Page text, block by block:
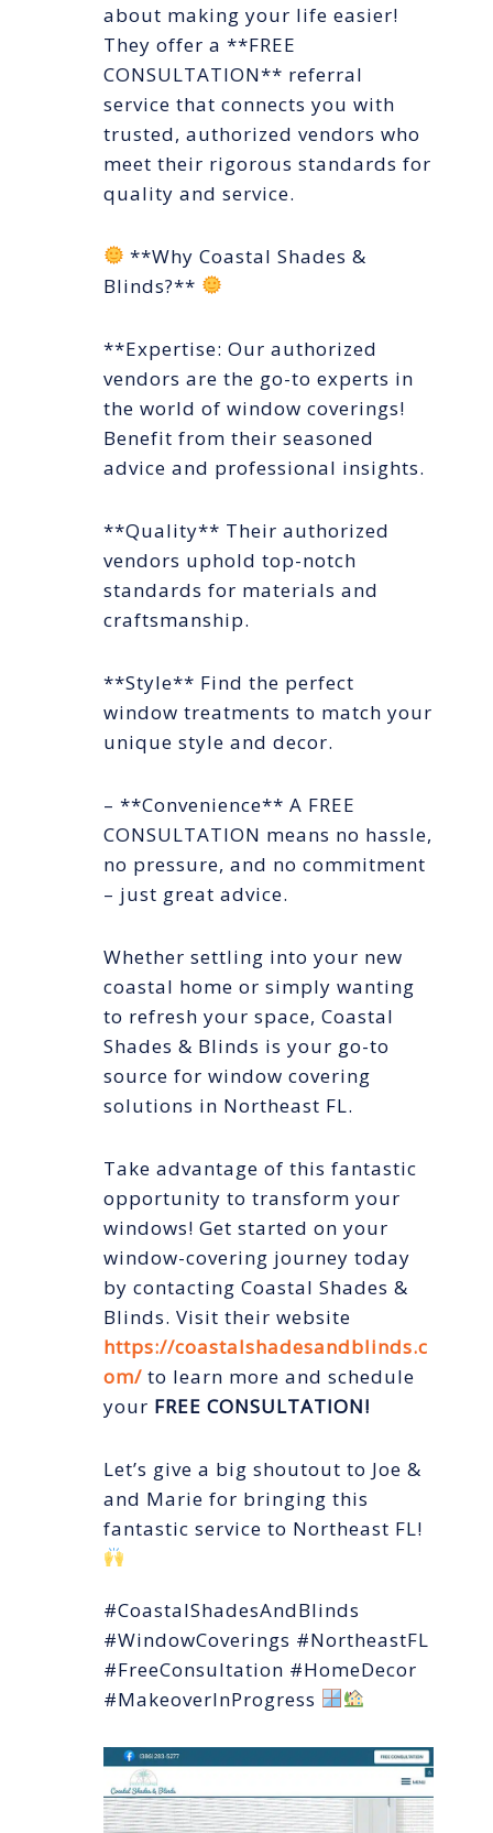
about making your life easier!
They offer a **FREE
CONSULTATION** referral
service that connects you with
trusted, authorized vendors who
meet their rigorous standards for
quality and service.
**Why Coastal Shades &
Blinds?**
**Expertise: Our authorized
vendors are the go-to experts in
the world of window coverings!
Benefit from their seasoned
advice and professional insights.
**Quality** Their authorized
vendors uphold top-notch
standards for materials and
craftsmanship.
**Style** Find the perfect
window treatments to match your
unique style and decor.
– **Convenience** A FREE
CONSULTATION means no hassle,
no pressure, and no commitment
– just great advice.
Whether settling into your new
coastal home or simply wanting
to refresh your space, Coastal
Shades & Blinds is your go-to
source for window covering
solutions in Northeast FL.
Take advantage of this fantastic
opportunity to transform your
windows! Get started on your
window-covering journey today
by contacting Coastal Shades &
Blinds. Visit their website
https://coastalshadesandblinds.c
om/ to learn more and schedule
your FREE CONSULTATION!
Let’s give a big shoutout to Joe &
and Marie for bringing this
fantastic service to Northeast FL!
#CoastalShadesAndBlinds
#WindowCoverings #NortheastFL
#FreeConsultation #HomeDecor
#MakeoverInProgress